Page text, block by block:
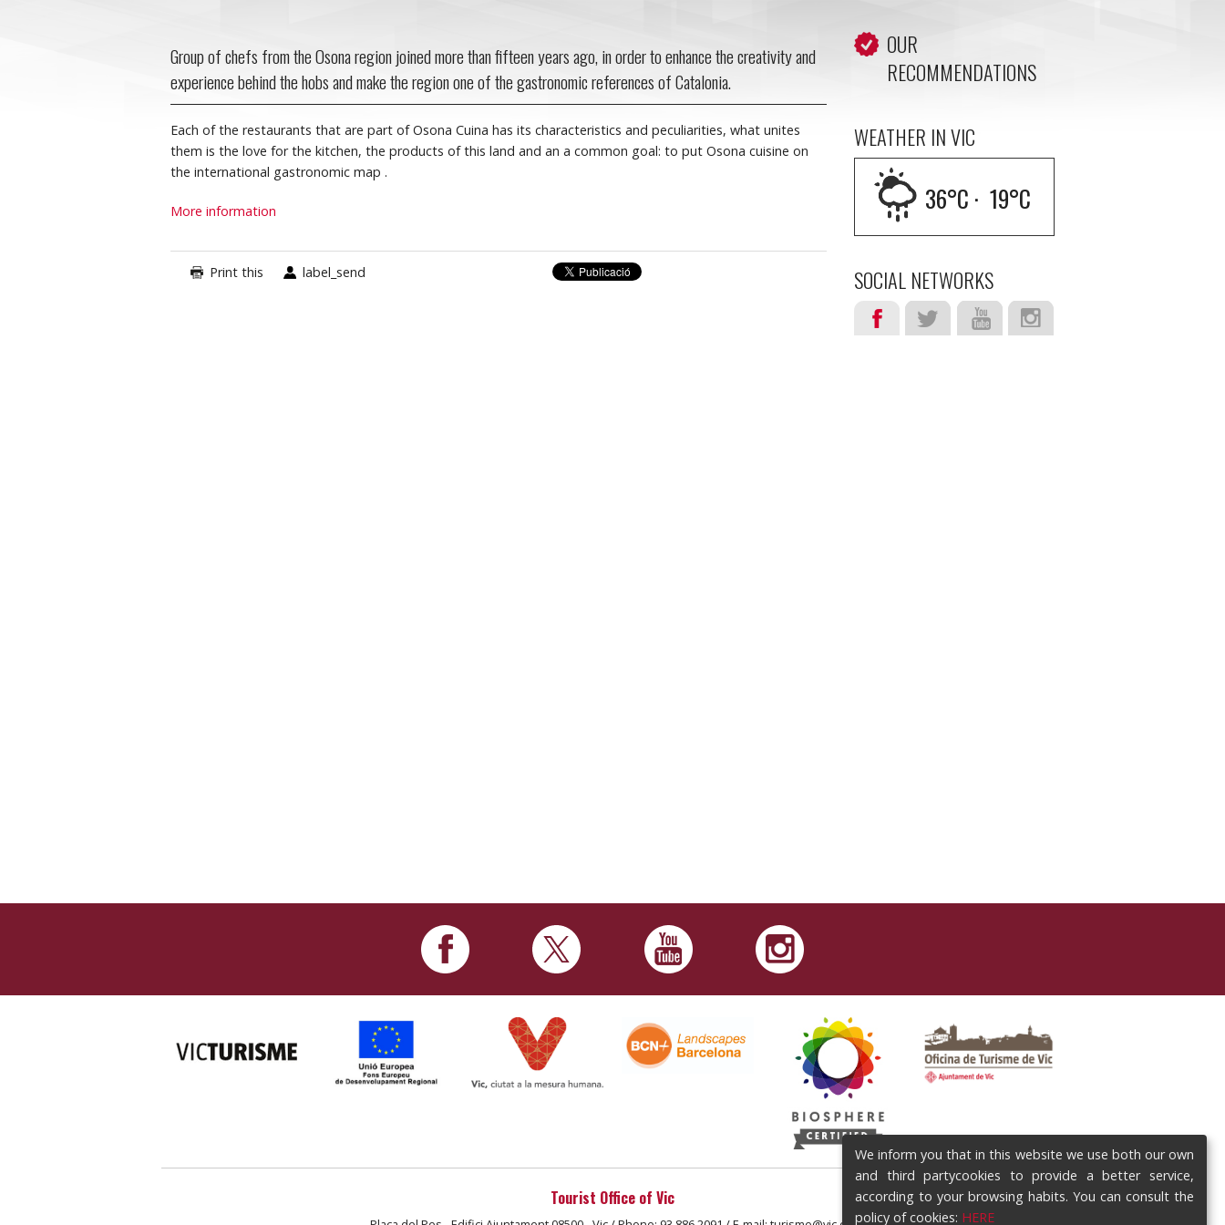
Group of chefs from the Osona region joined more than fifteen years ago, in order to enhance the creativity and
experience behind the hobs and make the region one of the gastronomic references of Catalonia.
Each of the restaurants that are part of Osona Cuina has its characteristics and peculiarities, what unites
them is the love for the kitchen, the products of this land and an a common goal: to put Osona cuisine on
the international gastronomic map .
More information
Print this label_send
OUR
RECOMMENDATIONS
WEATHER IN VIC
36°C · 19°C
SOCIAL NETWORKS
Tourist Office of Vic
We inform you that in this website we use both our own
and third partycookies to provide a better service,
according to your browsing habits. You can consult the
policy of cookies: HERE